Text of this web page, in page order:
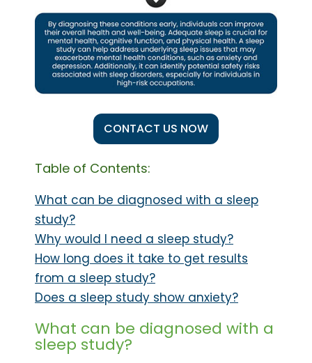
CONTACT US NOW
Table of Contents:
What can be diagnosed with a sleep
study?
Why would I need a sleep study?
How long does it take to get results
from a sleep study?
Does a sleep study show anxiety?
What can be diagnosed with a
sleep study?